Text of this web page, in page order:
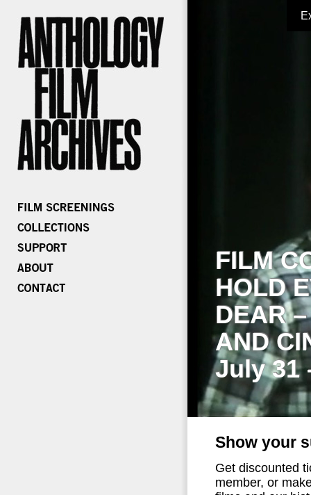
FILM
HOLD
DEAR
AND
July 31
Show your
Get discounted
member, or